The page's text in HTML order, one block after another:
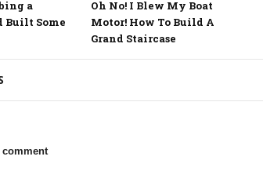
a
Built Some
Oh No! I Blew My Boat
Motor! How To Build A
Grand Staircase
comment